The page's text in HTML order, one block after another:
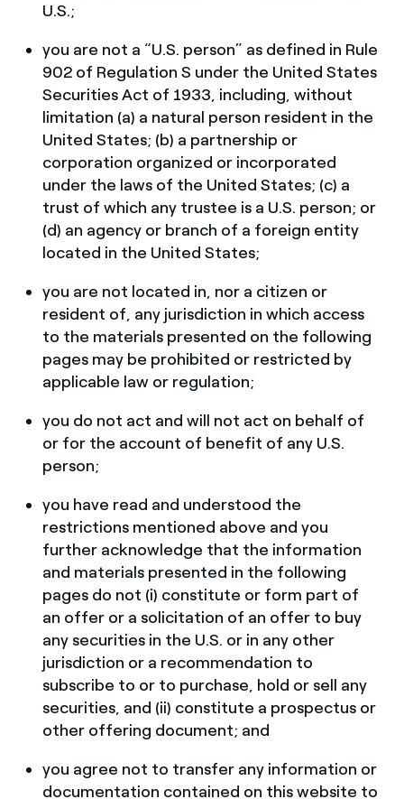
U.S.;
you are not a “U.S. person” as defined in Rule
902 of Regulation S under the United States
Securities Act of 1933, including, without
limitation (a) a natural person resident in the
United States; (b) a partnership or
corporation organized or incorporated
under the laws of the United States; (c) a
trust of which any trustee is a U.S. person; or
(d) an agency or branch of a foreign entity
located in the United States;
you are not located in, nor a citizen or
resident of, any jurisdiction in which access
to the materials presented on the following
pages may be prohibited or restricted by
applicable law or regulation;
you do not act and will not act on behalf of
or for the account of benefit of any U.S.
person;
you have read and understood the
restrictions mentioned above and you
further acknowledge that the information
and materials presented in the following
pages do not (i) constitute or form part of
an offer or a solicitation of an offer to buy
any securities in the U.S. or in any other
jurisdiction or a recommendation to
subscribe to or to purchase, hold or sell any
securities, and (ii) constitute a prospectus or
other offering document; and
you agree not to transfer any information or
documentation contained on this website to